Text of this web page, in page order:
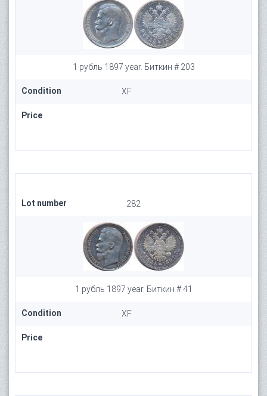
1 рубль 1897 year. Биткин # 203
Condition XF
Price
Lot number 282
1 рубль 1897 year. Биткин # 41
Condition XF
Price